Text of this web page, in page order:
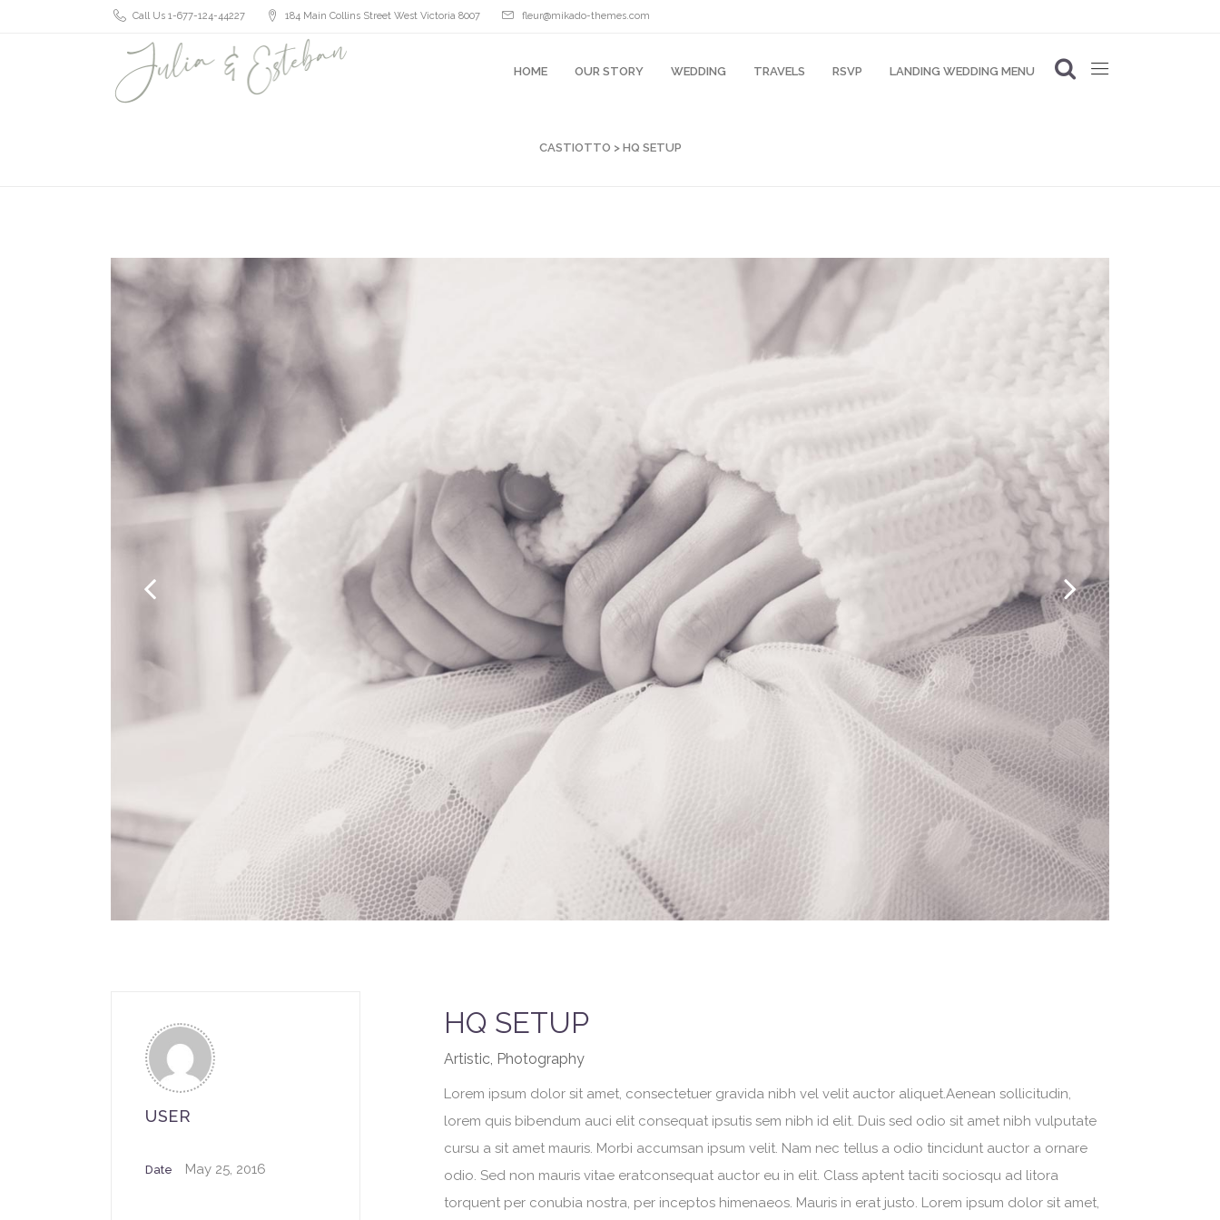
Call Us 1-677-124-44227 184 Main Collins Street West Victoria 8007 fleur@mikado-themes.com
HOME OUR STORY WEDDING TRAVELS RSVP LANDING WEDDING MENU
CASTIOTTO > HQ SETUP
HQ SETUP
Artistic, Photography
Lorem ipsum dolor sit amet, consectetuer gravida nibh vel velit auctor aliquet.Aenean sollicitudin,
lorem quis bibendum auci elit consequat ipsutis sem nibh id elit. Duis sed odio sit amet nibh vulputate
cursu a sit amet mauris. Morbi accumsan ipsum velit. Nam nec tellus a odio tincidunt auctor a ornare
odio. Sed non mauris vitae eratconsequat auctor eu in elit. Class aptent taciti sociosqu ad litora
torquent per conubia nostra, per inceptos himenaeos. Mauris in erat justo. Lorem ipsum dolor sit amet,
USER
Date May 25, 2016